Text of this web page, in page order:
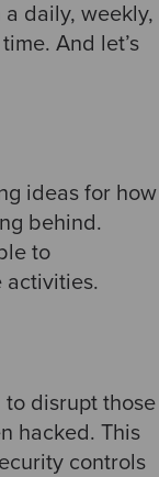
daily, weekly,
And let’s
ideas for how
behind.
to
disrupt those
hacked. This
controls